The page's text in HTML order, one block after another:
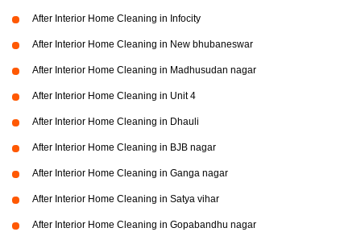
After Interior Home Cleaning in Infocity
After Interior Home Cleaning in New bhubaneswar
After Interior Home Cleaning in Madhusudan nagar
After Interior Home Cleaning in Unit 4
After Interior Home Cleaning in Dhauli
After Interior Home Cleaning in BJB nagar
After Interior Home Cleaning in Ganga nagar
After Interior Home Cleaning in Satya vihar
After Interior Home Cleaning in Gopabandhu nagar